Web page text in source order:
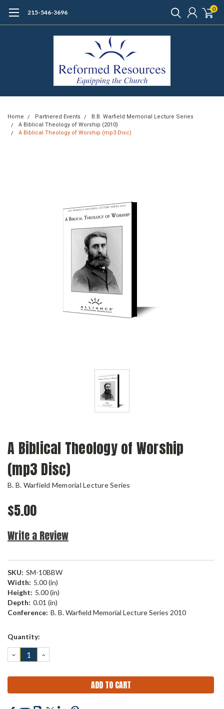
215-546-3696 0
Home Partnered Events
B.B. Warfield Memorial Lecture Series
A Biblical Theology of Worship (2010)
A Biblical Theology of Worship (mp3 Disc)
A Biblical Theology of Worship
(mp3 Disc)
B. B. Warfield Memorial Lecture Series
$5.00
Write a Review
SKU: SM-10BBW
Width: 5.00 (in)
Height: 5.00 (in)
Depth: 0.01 (in)
Conference: B. B. Warfield Memorial Lecture Series 2010
Current
Quantity:
DECREASE
QUANTITY:
INCREASE
QUANTITY: